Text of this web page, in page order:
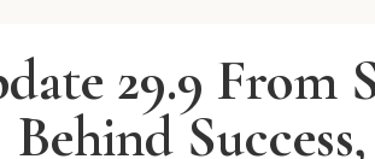
29.9 From
Behind